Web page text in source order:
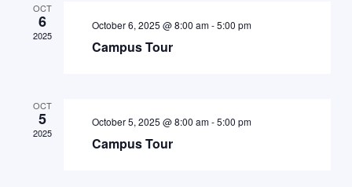
OCT
6
2025
October 6, 2025 @ 8:00 am-5:00 pm
Campus Tour
OCT
5
2025
October 5, 2025 @ 8:00 am-5:00 pm
Campus Tour